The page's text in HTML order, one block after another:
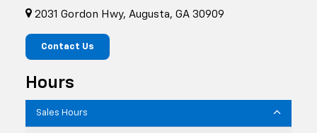
2031 Gordon Hwy, Augusta, GA 30909
Contact Us
Hours
Sales Hours